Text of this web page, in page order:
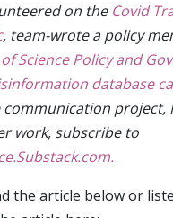
on the Covid
, team-wrote a policy
Science Policy and
database
project,
work, subscribe to
the article below or